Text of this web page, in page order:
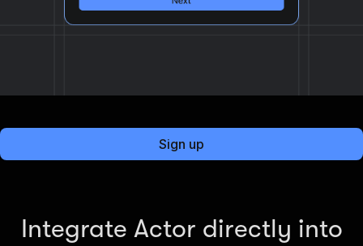
Sign up
Integrate Actor directly into